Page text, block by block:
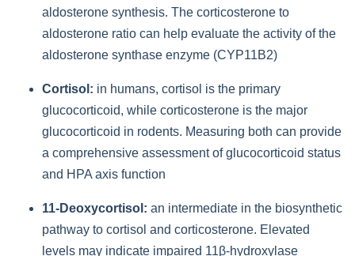
aldosterone synthesis. The corticosterone to
aldosterone ratio can help evaluate the activity of the
aldosterone synthase enzyme (CYP11B2)
Cortisol: in humans, cortisol is the primary
glucocorticoid, while corticosterone is the major
glucocorticoid in rodents. Measuring both can provide
a comprehensive assessment of glucocorticoid status
and HPA axis function
11-Deoxycortisol: an intermediate in the biosynthetic
pathway to cortisol and corticosterone. Elevated
levels may indicate impaired 11β-hydroxylase